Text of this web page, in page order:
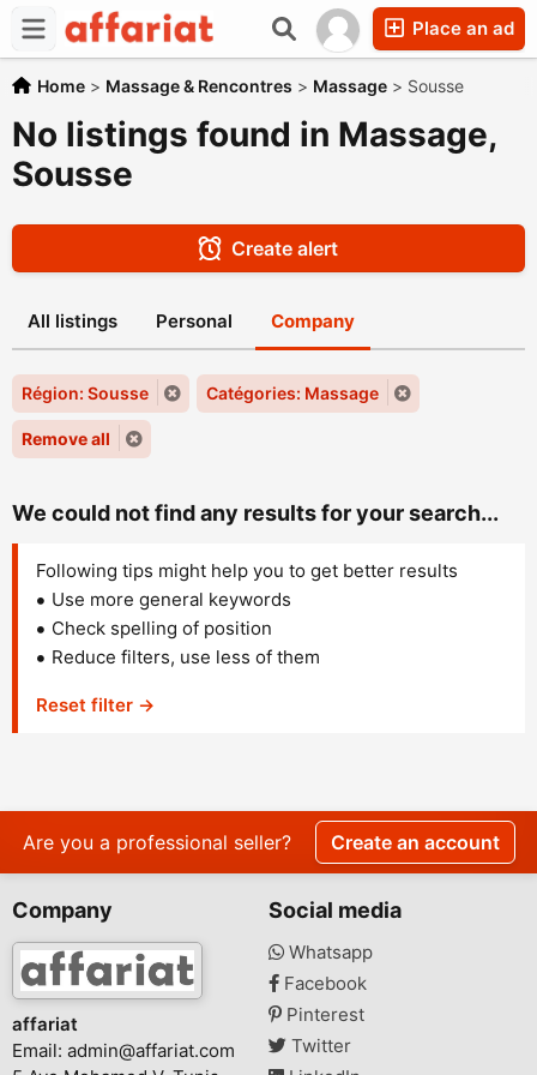
Place an ad
Home > Massage & Rencontres > Massage > Sousse
No listings found in Massage,
Sousse
Create alert
All listings Personal Company
Région: Sousse Catégories: Massage
Remove all
We could not find any results for your search...
Following tips might help you to get better results
Use more general keywords
Check spelling of position
Reduce filters, use less of them
Reset filter →
Are you a professional seller? Create an account
Company
affariat
Email: admin@affariat.com
Social media
Whatsapp
Facebook
Pinterest
Twitter